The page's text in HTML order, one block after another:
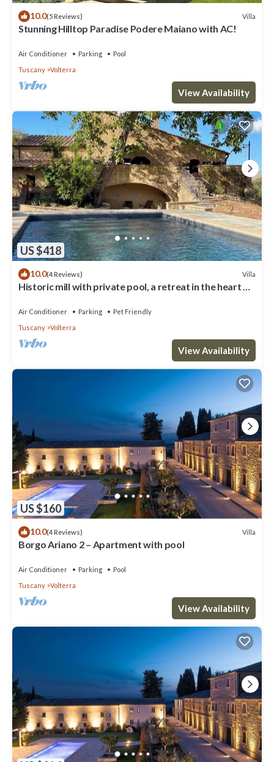
10.0(5 Reviews) Villa
Stunning Hilltop Paradise Podere Maiano with AC!
Air Conditioner Parking
Pool
Tuscany
Volterra
View Availability
US $418
10.0(4 Reviews) Villa
Historic mill with private pool, a retreat in the heart of
Air Conditioner Parking
Pet Friendly
Tuscany
Volterra
View Availability
US $160
10.0(4 Reviews) Villa
Borgo Ariano 2 – Apartment with pool
Air Conditioner Parking
Pool
Tuscany
Volterra
View Availability